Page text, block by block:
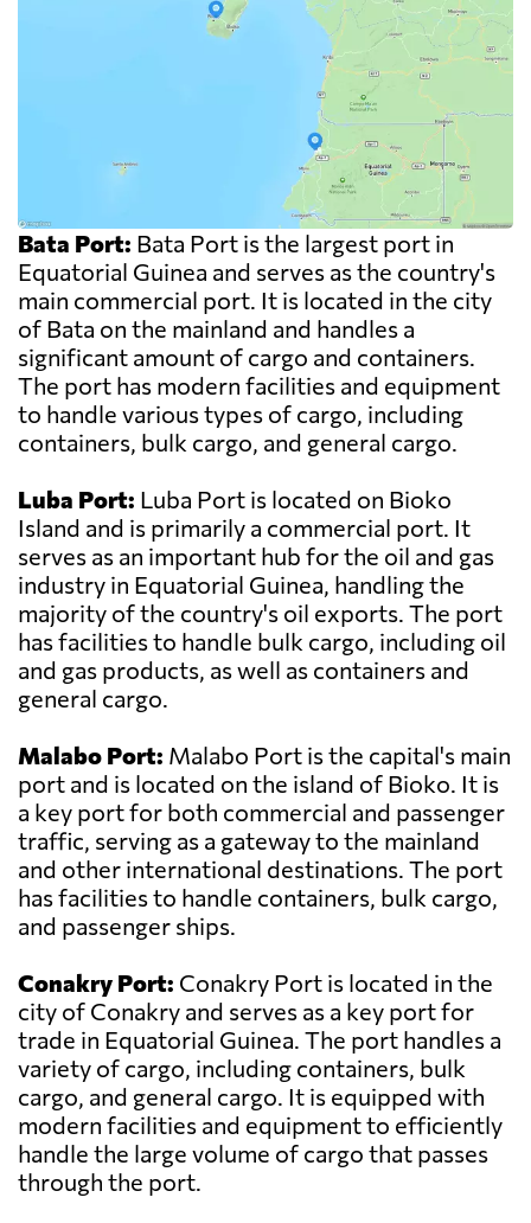
Bata Port: Bata Port is the largest port in
Equatorial Guinea and serves as the country's
main commercial port. It is located in the city
of Bata on the mainland and handles a
significant amount of cargo and containers.
The port has modern facilities and equipment
to handle various types of cargo, including
containers, bulk cargo, and general cargo.
Luba Port: Luba Port is located on Bioko
Island and is primarily a commercial port. It
serves as an important hub for the oil and gas
industry in Equatorial Guinea, handling the
majority of the country's oil exports. The port
has facilities to handle bulk cargo, including oil
and gas products, as well as containers and
general cargo.
Malabo Port: Malabo Port is the capital's main
port and is located on the island of Bioko. It is
a key port for both commercial and passenger
traffic, serving as a gateway to the mainland
and other international destinations. The port
has facilities to handle containers, bulk cargo,
and passenger ships.
Conakry Port: Conakry Port is located in the
city of Conakry and serves as a key port for
trade in Equatorial Guinea. The port handles a
variety of cargo, including containers, bulk
cargo, and general cargo. It is equipped with
modern facilities and equipment to efficiently
handle the large volume of cargo that passes
through the port.